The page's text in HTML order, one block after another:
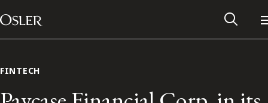
Skip to content
Main Navigation
FINTECH